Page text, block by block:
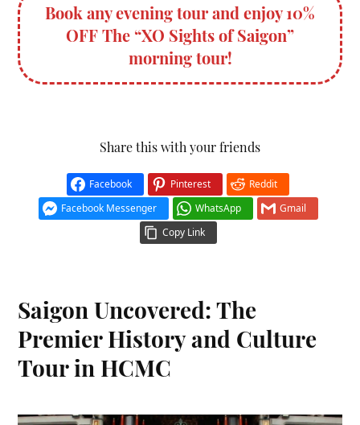
Book any evening tour and enjoy 10%
OFF The “XO Sights of Saigon”
morning tour!
Share this with your friends
Facebook Pinterest
Reddit
Facebook Messenger
WhatsApp
Gmail
Copy Link
Saigon Uncovered: The
Premier History and Culture
Tour in HCMC